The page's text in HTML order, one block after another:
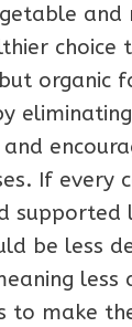
and
choice
organic
If every
supported
be less
less
to make